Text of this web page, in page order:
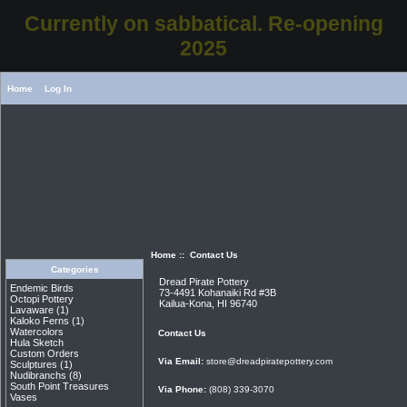
Currently on sabbatical. Re-opening
2025
Home Log In
Categories
Endemic Birds
Octopi Pottery
Lavaware (1)
Kaloko Ferns (1)
Watercolors
Hula Sketch
Custom Orders
Sculptures (1)
Nudibranchs (8)
South Point Treasures
Vases
Home:: Contact Us
Dread Pirate Pottery
73-4491 Kohanaiki Rd #3B
Kailua-Kona, HI 96740
Contact Us
Via Email: store@dreadpiratepottery.com
Via Phone: (808) 339-3070